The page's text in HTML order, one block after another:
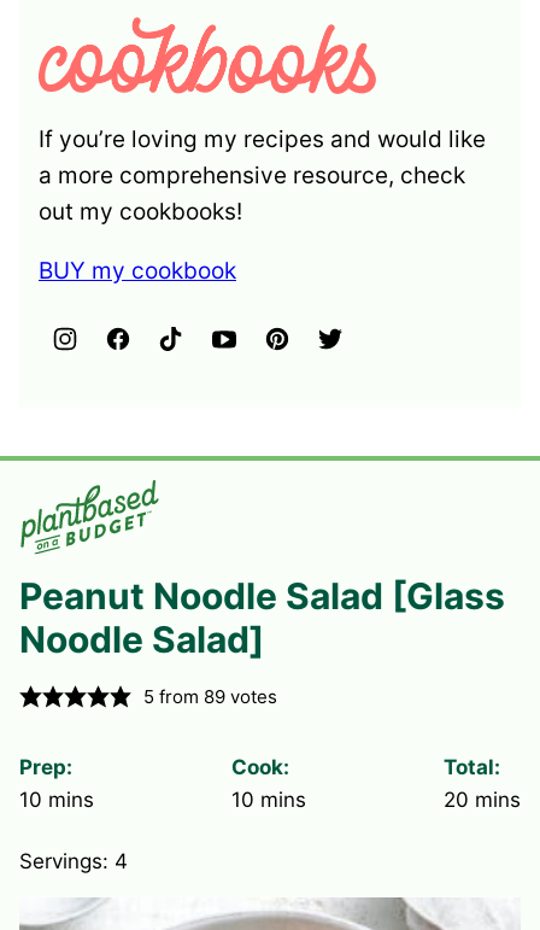
If you’re loving my recipes and would like
a more comprehensive resource, check
out my cookbooks!
BUY my cookbook
Peanut Noodle Salad [Glass
Noodle Salad]
5 from 89 votes
Prep:
10 minutes
mins
Cook:
10 minutes
mins
Total:
20 mins
Servings: 4